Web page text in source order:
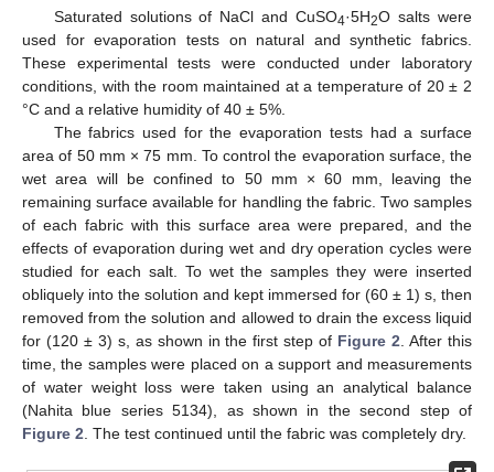
Saturated solutions of NaCl and CuSO4·5H2O salts were
used for evaporation tests on natural and synthetic fabrics.
These experimental tests were conducted under laboratory
conditions, with the room maintained at a temperature of 20 ± 2
°C and a relative humidity of 40 ± 5%.
The fabrics used for the evaporation tests had a surface
area of 50 mm × 75 mm. To control the evaporation surface, the
wet area will be confined to 50 mm × 60 mm, leaving the
remaining surface available for handling the fabric. Two samples
of each fabric with this surface area were prepared, and the
effects of evaporation during wet and dry operation cycles were
studied for each salt. To wet the samples they were inserted
obliquely into the solution and kept immersed for (60 ± 1) s, then
removed from the solution and allowed to drain the excess liquid
for (120 ± 3) s, as shown in the first step of Figure 2 . After this
time, the samples were placed on a support and measurements
of water weight loss were taken using an analytical balance
(Nahita blue series 5134), as shown in the second step of
Figure 2 . The test continued until the fabric was completely dry.